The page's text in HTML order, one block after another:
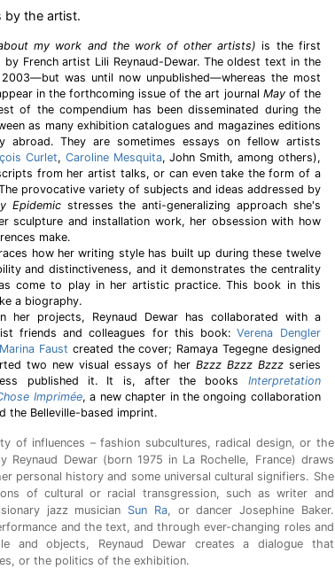
by the artist.
my work and the work of other artists) is the first
French artist Lili Reynaud-Dewar. The oldest text in the
was until now unpublished—whereas the most
in the forthcoming issue of the art journal Mayof the
of the compendium has been disseminated during the
as many exhibition catalogues and magazines editions
abroad. They are sometimes essays on fellow artists
Curlet, Caroline Mesquita, John Smith, among others),
from her artist talks, or can even take the form of a
provocative variety of subjects and ideas addressed by
Epidemicstresses the anti-generalizing approach she's
sculpture and installation work, her obsession with how
make.
how her writing style has built up during these twelve
and distinctiveness, and it demonstrates the centrality
come to play in her artistic practice. This book in this
a biography.
her projects, Reynaud Dewar has collaborated with a
friends and colleagues for this book:Verena Dengler
Marina Faust created the cover; Ramaya Tegegne designed
two new visual essays of her Bzzz Bzzz Bzzzseries
published it. It is, after the books Interpretation
Imprimée, a new chapter in the ongoing collaboration
the Belleville-based imprint.
of influences – fashion subcultures, radical design, or the
Reynaud Dewar (born 1975 in La Rochelle, France) draws
personal history and some universal cultural signifiers. She
of cultural or racial transgression, such as writer and
jazz musician Sun Ra, or dancer Josephine Baker.
and the text, and through ever-changing roles and
and objects, Reynaud Dewar creates a dialogue that
or the politics of the exhibition.